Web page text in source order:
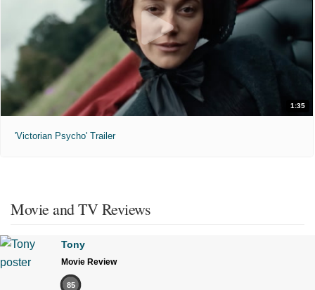
1:35
'Victorian Psycho' Trailer
Movie and TV Reviews
Tony
Movie Review
85